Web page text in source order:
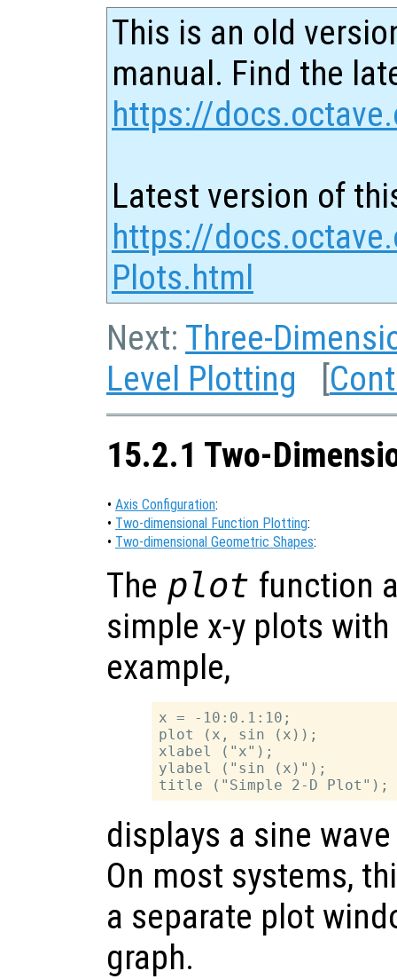
This is an old
manual. Find the
https://
Latest version of
https://
Plots.html
Next: Three-
Level Plotting [
15.2.1 Two-
• Axis Configuration:
• Two-dimensional Function Plotting:
• Two-dimensional Geometric Shapes:
The plot function
simple x-y plots
example,
x = -10:0.1:10;
plot (x, sin (x));
xlabel ("x");
ylabel ("sin (x)");
displays a sine
On most systems,
a separate plot
graph.